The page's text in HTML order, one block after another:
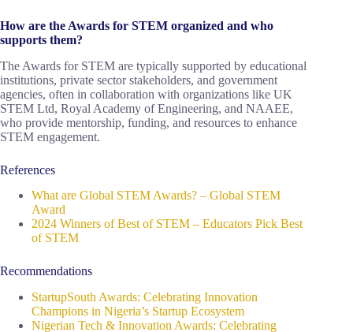
How are the Awards for STEM organized and who
supports them?
The Awards for STEM are typically supported by educational
institutions, private sector stakeholders, and government
agencies, often in collaboration with organizations like UK
STEM Ltd, Royal Academy of Engineering, and NAAEE,
who provide mentorship, funding, and resources to enhance
STEM engagement.
References
What are Global STEM Awards? – Global STEM
Award
2024 Winners of Best of STEM – Educators Pick Best
of STEM
Recommendations
StartupSouth Awards: Celebrating Innovation
Champions in Nigeria’s Startup Ecosystem
Nigerian Tech & Innovation Awards: Celebrating